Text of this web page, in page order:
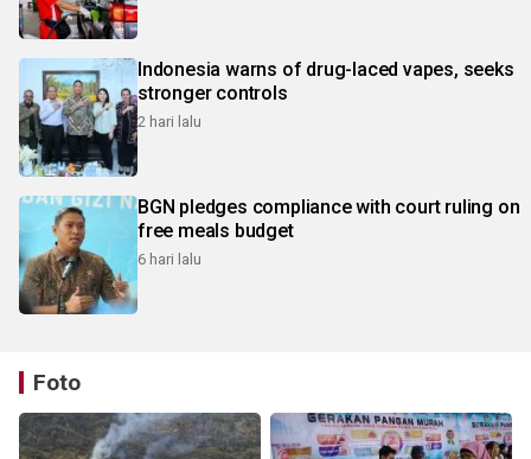
Indonesia warns of drug-laced vapes, seeks
stronger controls
2 hari lalu
BGN pledges compliance with court ruling on
free meals budget
6 hari lalu
Foto